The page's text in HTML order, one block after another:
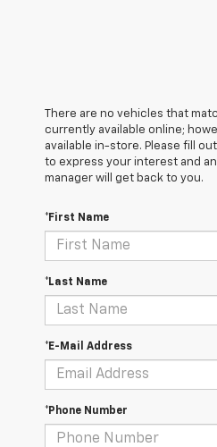
There are no vehicles that
currently available online;
available in-store. Please fill
to express your interest and
manager will get back to you.
*First Name
*Last Name
*E-Mail Address
*Phone Number